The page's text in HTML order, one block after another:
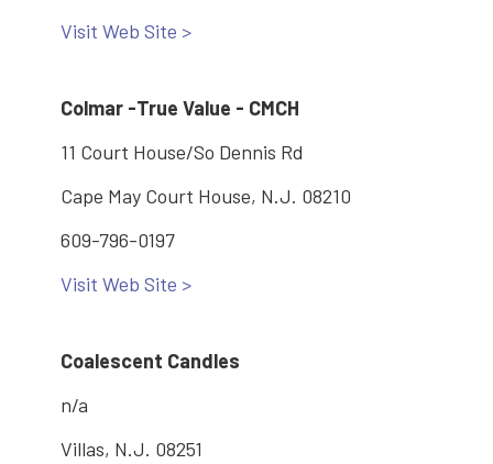
Visit Web Site >
Colmar -True Value - CMCH
11 Court House/So Dennis Rd
Cape May Court House, N.J. 08210
609-796-0197
Visit Web Site >
Coalescent Candles
n/a
Villas, N.J. 08251